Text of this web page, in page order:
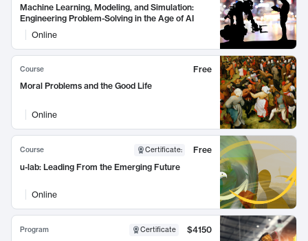
Machine Learning, Modeling, and Simulation:
Engineering Problem-Solving in the Age of AI
Online
Course
Free
Moral Problems and the Good Life
Online
Course Certificate:
Free
u-lab: Leading From the Emerging Future
Online
Program Certificate
$4150